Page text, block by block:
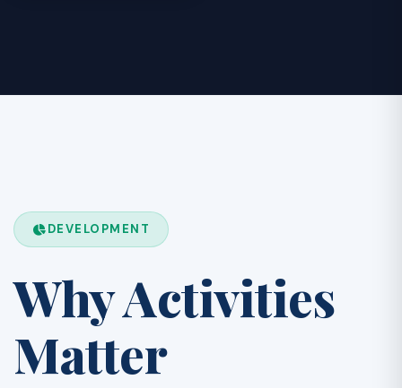
DEVELOPMENT
Why Activities
Matter